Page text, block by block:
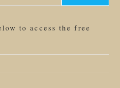
to access the free